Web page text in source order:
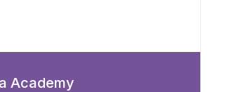
Academy